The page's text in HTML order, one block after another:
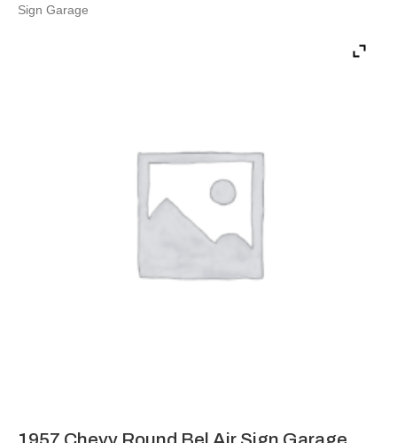
Sign Garage